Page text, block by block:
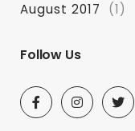
August 2017
(1)
Follow Us